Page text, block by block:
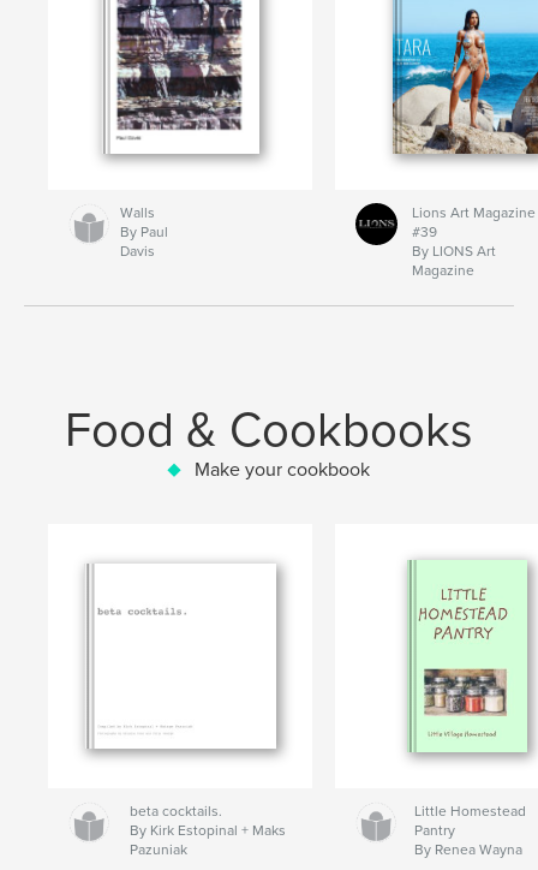
Walls
By Paul
Davis
Lions Art Magazine
#39
By LIONS Art
Magazine
Food & Cookbooks
Make your cookbook
beta cocktails.
By Kirk Estopinal + Maks
Pazuniak
Little Homestead
Pantry
By Renea Wayna